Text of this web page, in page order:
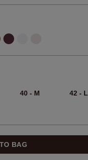
40 - M 42 - L
BAG